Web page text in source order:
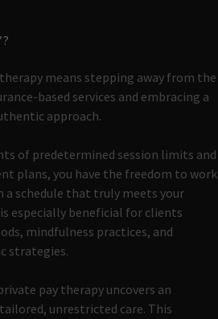
means stepping away from the
based services and embracing a
approach.
of predetermined session limits and
plans, you have the freedom to work
schedule that truly meets your
especially beneficial for clients
mindfulness practices, and
strategies.
pay therapy uncovers an
unrestricted care. This